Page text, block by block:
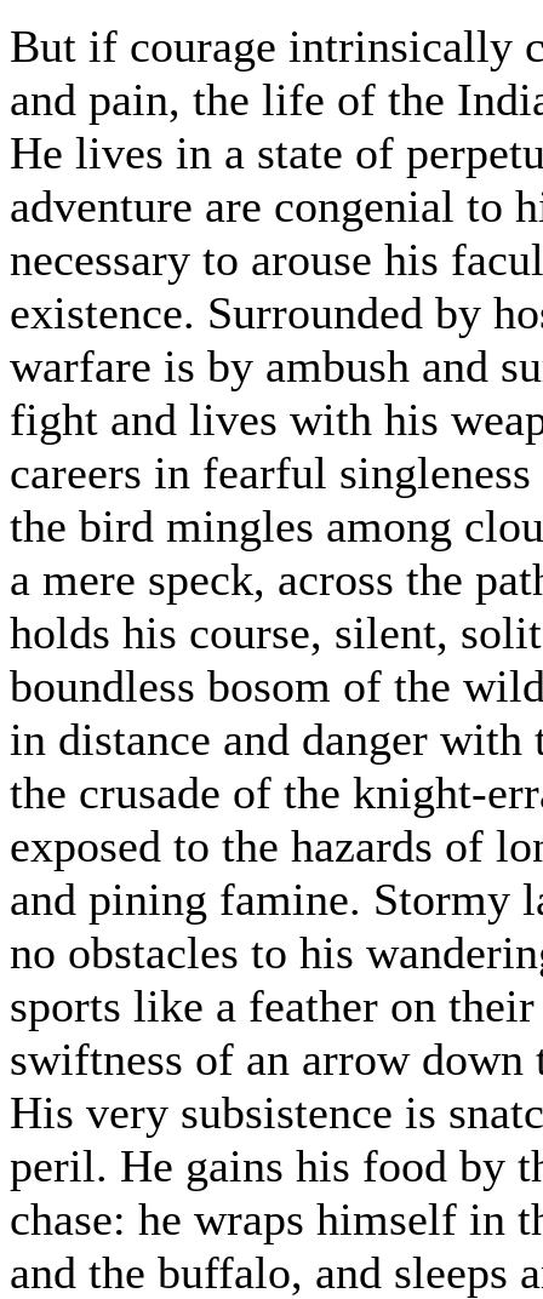
But if courage intrinsically
and pain, the life of the
He lives in a state of
adventure are congenial to
necessary to arouse his
existence. Surrounded by
warfare is by ambush and
fight and lives with his
careers in fearful
the bird mingles among
a mere speck, across the
holds his course, silent,
boundless bosom of the
in distance and danger
the crusade of the knight-
exposed to the hazards of
and pining famine. Stormy
no obstacles to his
sports like a feather on
swiftness of an arrow
His very subsistence is
peril. He gains his food by
chase: he wraps himself in
and the buffalo, and sleeps